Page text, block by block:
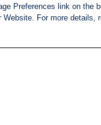
Preferences link on the
For more details,